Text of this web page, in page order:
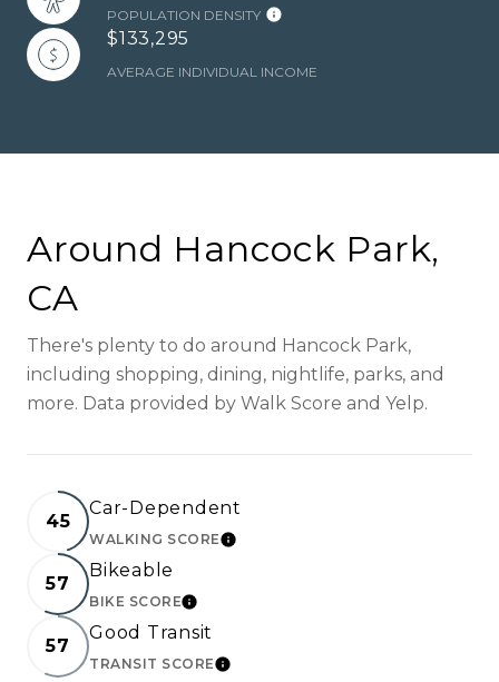
POPULATION DENSITY
$133,295
AVERAGE INDIVIDUAL INCOME
Around Hancock Park,
CA
There's plenty to do around Hancock Park,
including shopping, dining, nightlife, parks, and
more. Data provided by Walk Score and Yelp.
45
Car-Dependent
WALKING SCORELEARN MORE
57
Bikeable
BIKE SCORELEARN MORE
57
Good Transit
TRANSIT SCORELEARN MORE